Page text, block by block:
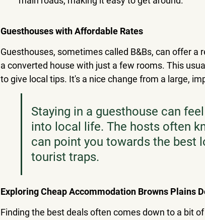
Guesthouses with Affordable Rates
Guesthouses, sometimes called B&Bs, can offer a
a converted house with just a few rooms. This
to give local tips. It's a nice change from a large,
Staying in a guesthouse can
into local life. The hosts often
can point you towards the best
tourist traps.
Exploring Cheap Accommodation Browns Plains
Finding the best deals often comes down to a bit